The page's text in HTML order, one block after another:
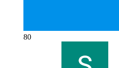
80